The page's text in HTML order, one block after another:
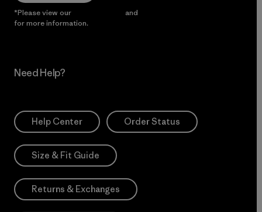
*Please view our and
for more information.
Need Help?
Help Center Order Status
Size & Fit Guide
Returns & Exchanges